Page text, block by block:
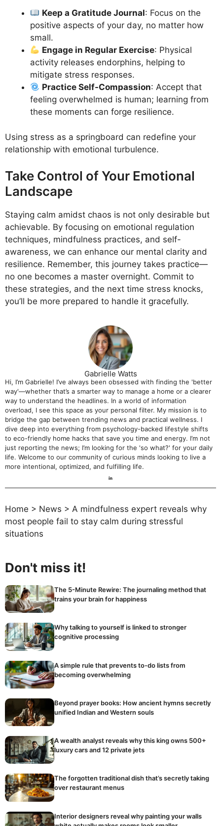
Keep a Gratitude Journal: Focus on the
positive aspects of your day, no matter how
small.
Engage in Regular Exercise: Physical
activity releases endorphins, helping to
mitigate stress responses.
Practice Self-Compassion: Accept that
feeling overwhelmed is human; learning from
these moments can forge resilience.
Using stress as a springboard can redefine your
relationship with emotional turbulence.
Take Control of Your Emotional
Landscape
Staying calm amidst chaos is not only desirable but
achievable. By focusing on emotional regulation
techniques, mindfulness practices, and self-
awareness, we can enhance our mental clarity and
resilience. Remember, this journey takes practice—
no one becomes a master overnight. Commit to
these strategies, and the next time stress knocks,
you’ll be more prepared to handle it gracefully.
Gabrielle Watts
Hi, I’m Gabrielle! I’ve always been obsessed with finding the 'better
way'—whether that’s a smarter way to manage a home or a clearer
way to understand the headlines. In a world of information
overload, I see this space as your personal filter. My mission is to
bridge the gap between trending news and practical wellness. I
dive deep into everything from psychology-backed lifestyle shifts
to eco-friendly home hacks that save you time and energy. I’m not
just reporting the news; I’m looking for the 'so what?' for your daily
life. Welcome to our community of curious minds looking to live a
more intentional, optimized, and fulfilling life.
Home > News > A mindfulness expert reveals why
most people fail to stay calm during stressful
situations
Don't miss it!
The 5-Minute Rewire: The journaling method that
trains your brain for happiness
Why talking to yourself is linked to stronger
cognitive processing
A simple rule that prevents to-do lists from
becoming overwhelming
Beyond prayer books: How ancient hymns secretly
unified Indian and Western souls
A wealth analyst reveals why this king owns 500+
luxury cars and 12 private jets
The forgotten traditional dish that’s secretly taking
over restaurant menus
Interior designers reveal why painting your walls